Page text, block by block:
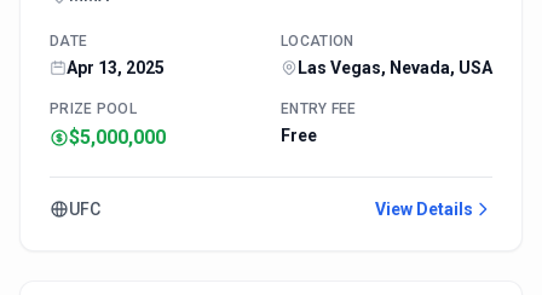
DATE
Apr 13, 2025
LOCATION
Las Vegas, Nevada, USA
PRIZE POOL
$5,000,000
ENTRY FEE
Free
UFC View Details